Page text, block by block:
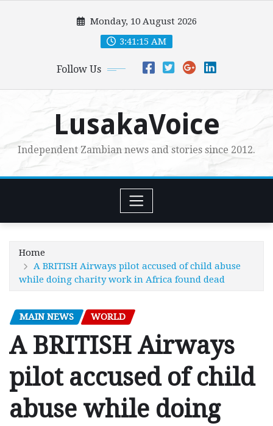
Monday, 10 August 2026
3:41:17 AM
Follow Us
LusakaVoice
Independent Zambian news and stories since 2012.
Home
A BRITISH Airways pilot accused of child abuse
while doing charity work in Africa found dead
MAIN NEWS WORLD
A BRITISH Airways
pilot accused of child
abuse while doing